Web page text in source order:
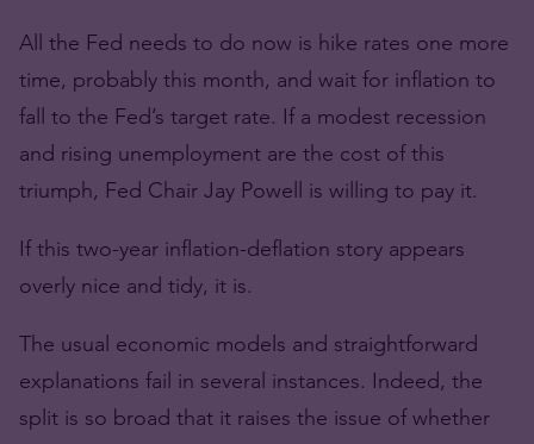
All the Fed needs to do now is hike rates one more
time, probably this month, and wait for inflation to
fall to the Fed’s target rate. If a modest recession
and rising unemployment are the cost of this
triumph, Fed Chair Jay Powell is willing to pay it.
If this two-year inflation-deflation story appears
overly nice and tidy, it is.
The usual economic models and straightforward
explanations fail in several instances. Indeed, the
split is so broad that it raises the issue of whether